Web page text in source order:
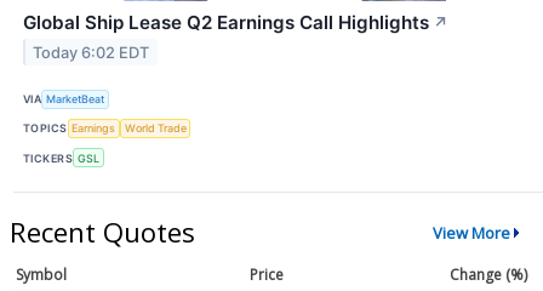
Global Ship Lease Q2 Earnings Call Highlights ↗
Today 6:02 EDT
VIA MarketBeat
TOPICS Earnings World Trade
TICKERS GSL
Recent Quotes View More
Symbol Price
Change (%)